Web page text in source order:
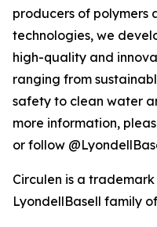
producers of polymers
technologies, we
high-quality and
ranging from
safety to clean water
more information,
or follow
Circulen is a
LyondellBasell family